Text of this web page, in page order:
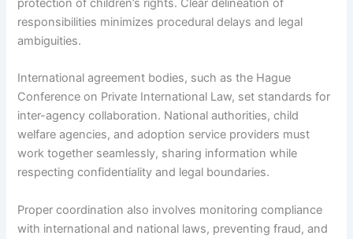
protection of children’s rights. Clear delineation of
responsibilities minimizes procedural delays and legal
ambiguities.
International agreement bodies, such as the Hague
Conference on Private International Law, set standards for
inter-agency collaboration. National authorities, child
welfare agencies, and adoption service providers must
work together seamlessly, sharing information while
respecting confidentiality and legal boundaries.
Proper coordination also involves monitoring compliance
with international and national laws, preventing fraud, and